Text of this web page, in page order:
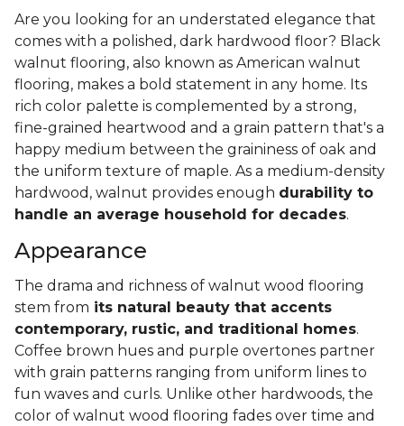
Are you looking for an understated elegance that
comes with a polished, dark hardwood floor? Black
walnut flooring, also known as American walnut
flooring, makes a bold statement in any home. Its
rich color palette is complemented by a strong,
fine-grained heartwood and a grain pattern that's a
happy medium between the graininess of oak and
the uniform texture of maple. As a medium-density
hardwood, walnut provides enough durability to
handle an average household for decades.
Appearance
The drama and richness of walnut wood flooring
stem from its natural beauty that accents
contemporary, rustic, and traditional homes.
Coffee brown hues and purple overtones partner
with grain patterns ranging from uniform lines to
fun waves and curls. Unlike other hardwoods, the
color of walnut wood flooring fades over time and